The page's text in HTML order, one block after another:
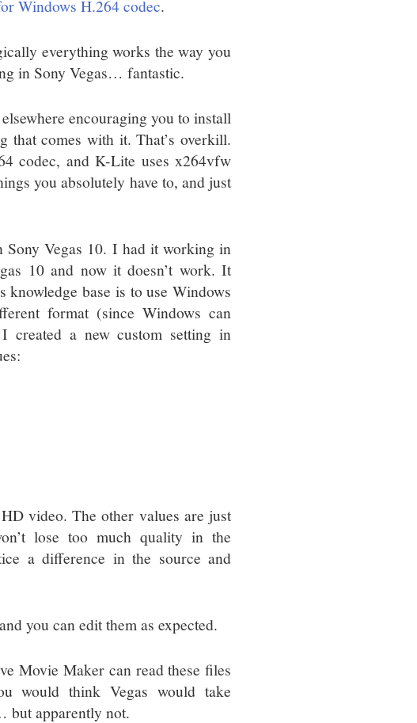
Windows H.264 codec.
everything works the way you
in Sony Vegas… fantastic.
encouraging you to install
that comes with it. That’s overkill.
codec, and K-Lite uses x264vfw
you absolutely have to, and just
Sony Vegas 10. I had it working in
10 and now it doesn’t work. It
knowledge base is to use Windows
format (since Windows can
created a new custom setting in
video. The other values are just
lose too much quality in the
a difference in the source and
you can edit them as expected.
Movie Maker can read these files
would think Vegas would take
but apparently not.